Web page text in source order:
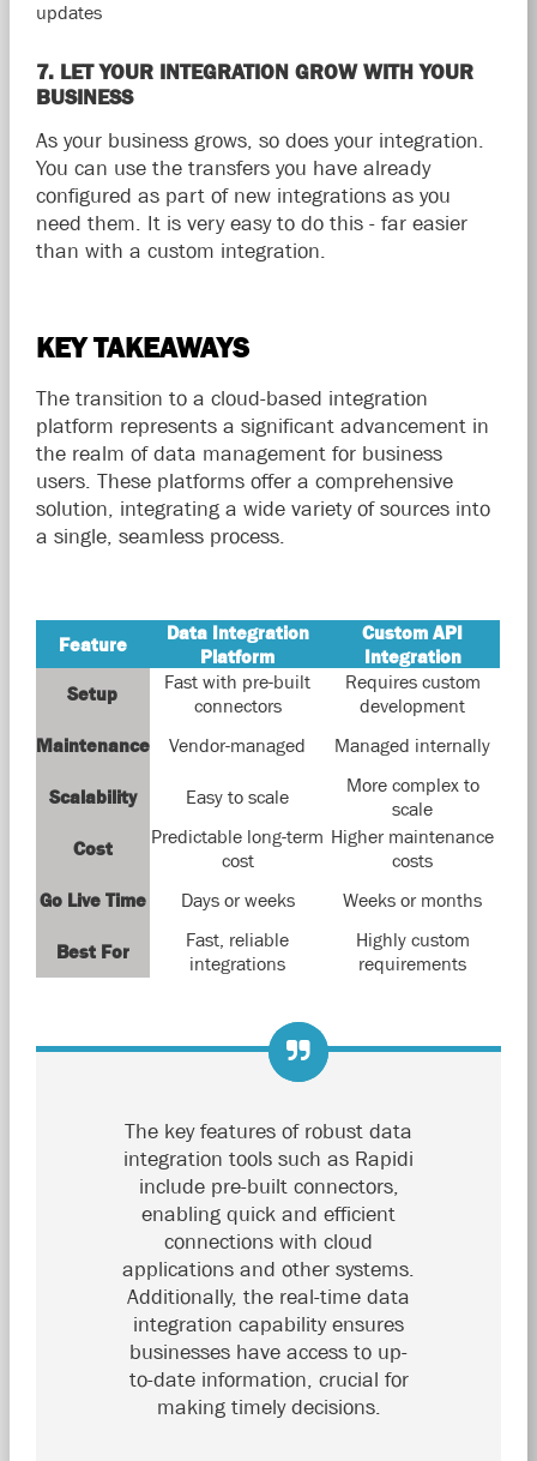
updates
7. LET YOUR INTEGRATION GROW WITH YOUR
BUSINESS
As your business grows, so does your integration.
You can use the transfers you have already
configured as part of new integrations as you
need them. It is very easy to do this - far easier
than with a custom integration.
KEY TAKEAWAYS
​​The transition to a cloud-based integration
platform represents a significant advancement in
the realm of data management for business
users. These platforms offer a comprehensive
solution, integrating a wide variety of sources into
a single, seamless process.
Feature
Data Integration
Platform
Custom API
Integration
Setup
Fast with pre-built
connectors
Requires custom
development
Maintenance
Vendor-managed Managed internally
Scalability Easy to scale
More complex to
scale
Cost
Predictable long-term
cost
Higher maintenance
costs
Go Live Time
Days or weeks Weeks or months
Best For
Fast, reliable
integrations
Highly custom
requirements
The key features of robust data
integration tools such as Rapidi
include pre-built connectors,
enabling quick and efficient
connections with cloud
applications and other systems.
Additionally, the real-time data
integration capability ensures
businesses have access to up-
to-date information, crucial for
making timely decisions.